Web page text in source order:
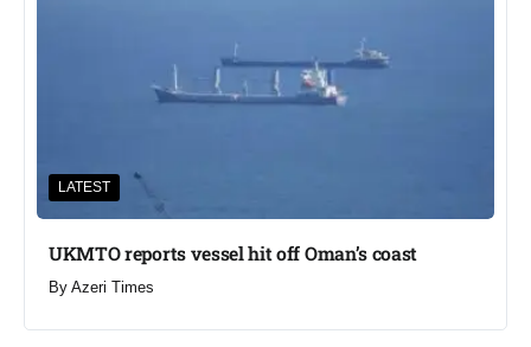
LATEST
UKMTO reports vessel hit off Oman’s coast
By Azeri Times